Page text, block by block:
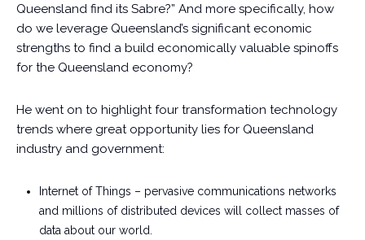
Queensland find its Sabre?” And more specifically, how
do we leverage Queensland’s significant economic
strengths to find a build economically valuable spinoffs
for the Queensland economy?
He went on to highlight four transformation technology
trends where great opportunity lies for Queensland
industry and government:
Internet of Things – pervasive communications networks
and millions of distributed devices will collect masses of
data about our world.